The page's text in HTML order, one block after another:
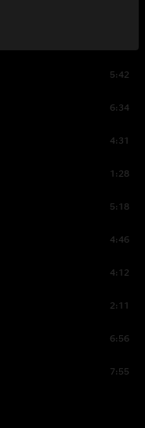
5:42
6:34
4:31
1:28
5:18
4:46
4:12
2:11
6:56
7:55